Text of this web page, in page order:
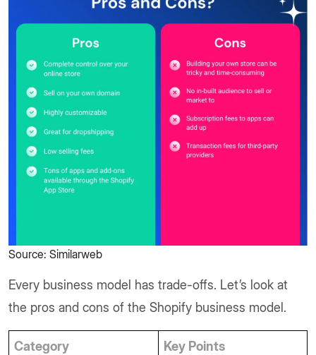
Source: Similarweb
Every business model has trade-offs. Let’s look at
the pros and cons of the Shopify business model.
Category Key Points